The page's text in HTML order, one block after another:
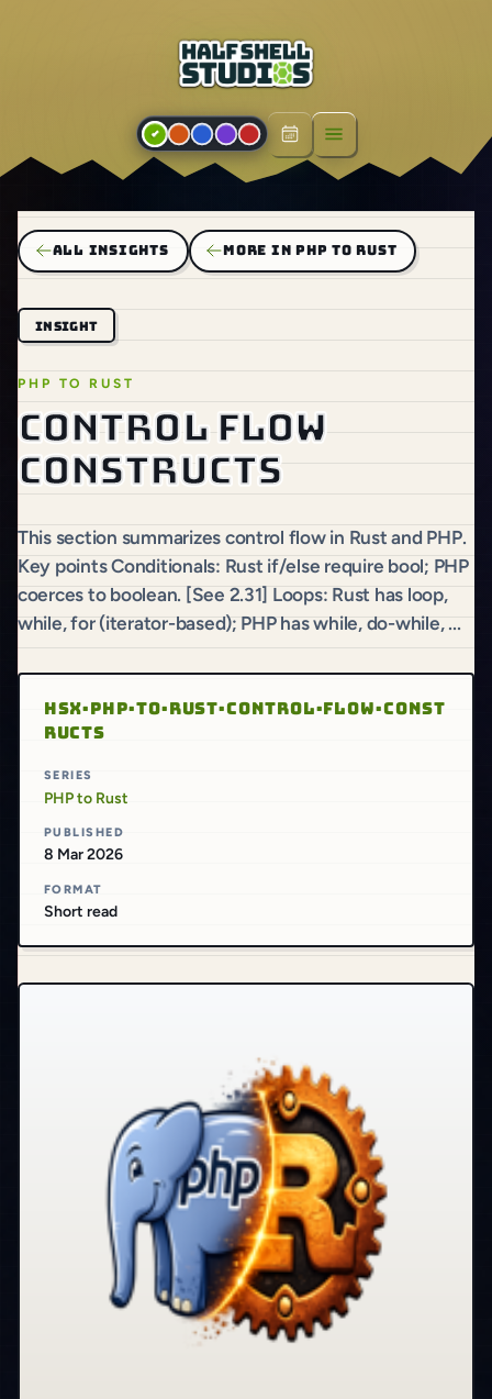
Open menu
ALL INSIGHTS MORE IN PHP TO RUST
INSIGHT
PHP TO RUST
Control flow
constructs
This section summarizes control flow in Rust and PHP.
Key points Conditionals: Rust if/else require bool; PHP
coerces to boolean. [See 2.31] Loops: Rust has loop,
while, for (iterator-based); PHP has while, do-while, ...
HSX·PHP·TO·RUST·CONTROL·FLOW·CONST
RUCTS
SERIES
PHP to Rust
PUBLISHED
8 Mar 2026
FORMAT
Short read